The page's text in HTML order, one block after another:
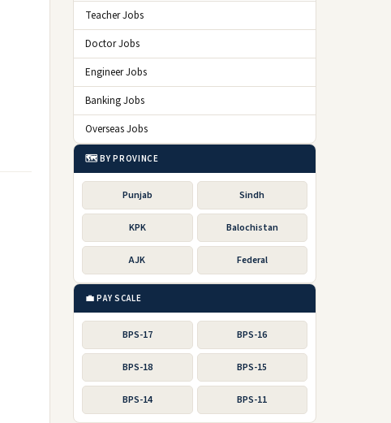
Teacher Jobs
Doctor Jobs
Engineer Jobs
Banking Jobs
Overseas Jobs
🗺️ BY PROVINCE
Punjab Sindh
KPK Balochistan
AJK Federal
💼 PAY SCALE
BPS-17 BPS-16
BPS-18 BPS-15
BPS-14 BPS-11